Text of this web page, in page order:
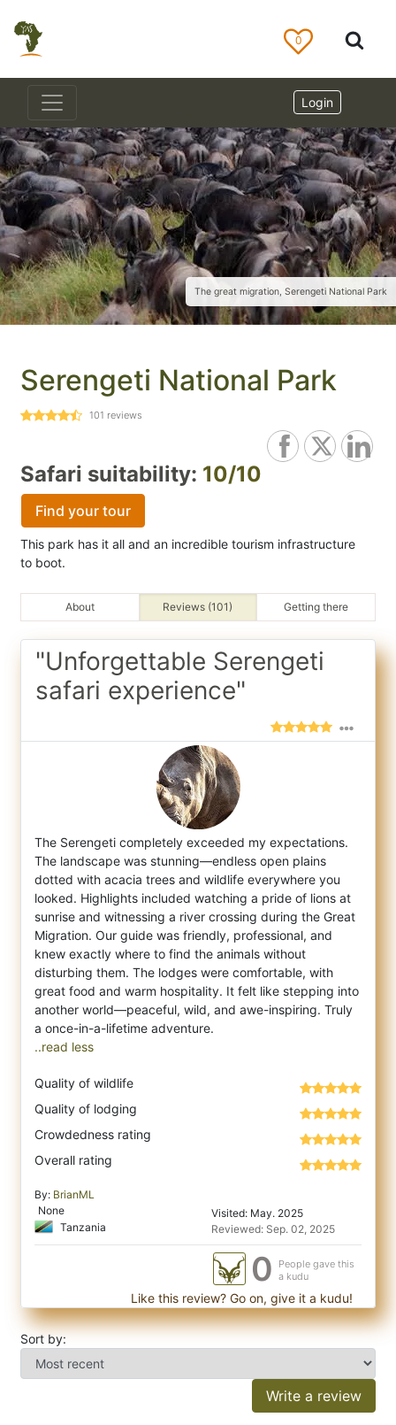
0
Login
The great migration, Serengeti National Park
Serengeti National Park
101 reviews
Safari suitability: 10/10
Find your tour
This park has it all and an incredible tourism infrastructure
to boot.
About Reviews (101) Getting there
"Unforgettable Serengeti
safari experience"
The Serengeti completely exceeded my expectations.
The landscape was stunning—endless open plains
dotted with acacia trees and wildlife everywhere you
looked. Highlights included watching a pride of lions at
sunrise and witnessing a river crossing during the Great
Migration. Our guide was friendly, professional, and
knew exactly where to find the animals without
disturbing them. The lodges were comfortable, with
great food and warm hospitality. It felt like stepping into
another world—peaceful, wild, and awe-inspiring. Truly
..read less
Quality of wildlife
Quality of lodging
Crowdedness rating
Overall rating
By: BrianML
None
Tanzania
Visited: May. 2025
Reviewed: Sep. 02, 2025
0
People gave this
a kudu
Like this review? Go on, give it a kudu!
Sort by:
Write a review